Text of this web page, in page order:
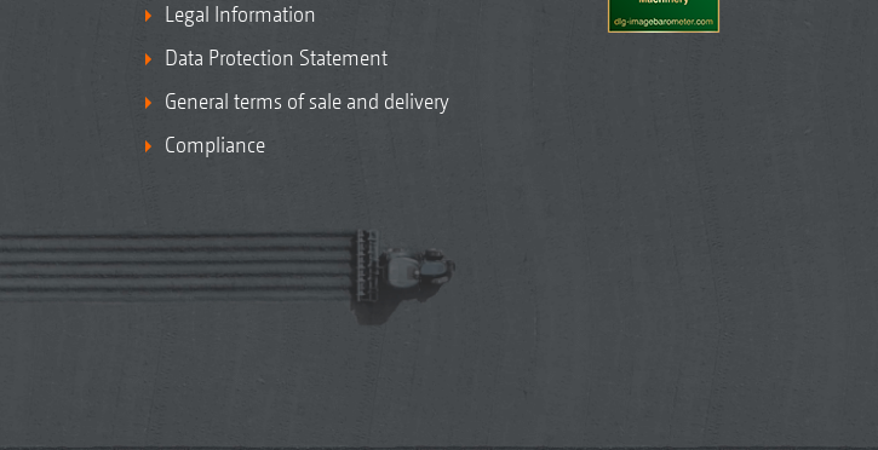
Legal Information
Data Protection Statement
General terms of sale and delivery
Compliance